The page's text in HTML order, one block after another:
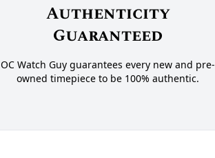
Authenticity
Guaranteed
OC Watch Guy guarantees every new and pre-
owned timepiece to be 100% authentic.